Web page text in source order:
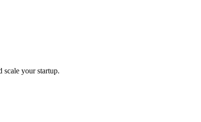
scale your startup.